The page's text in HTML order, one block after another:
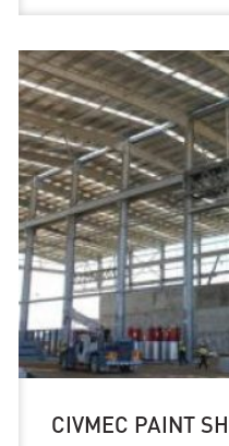
CIVMEC PAINT